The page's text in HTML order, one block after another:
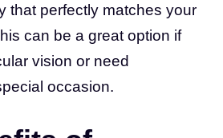
that perfectly matches your
can be a great option if
vision or need
occasion.